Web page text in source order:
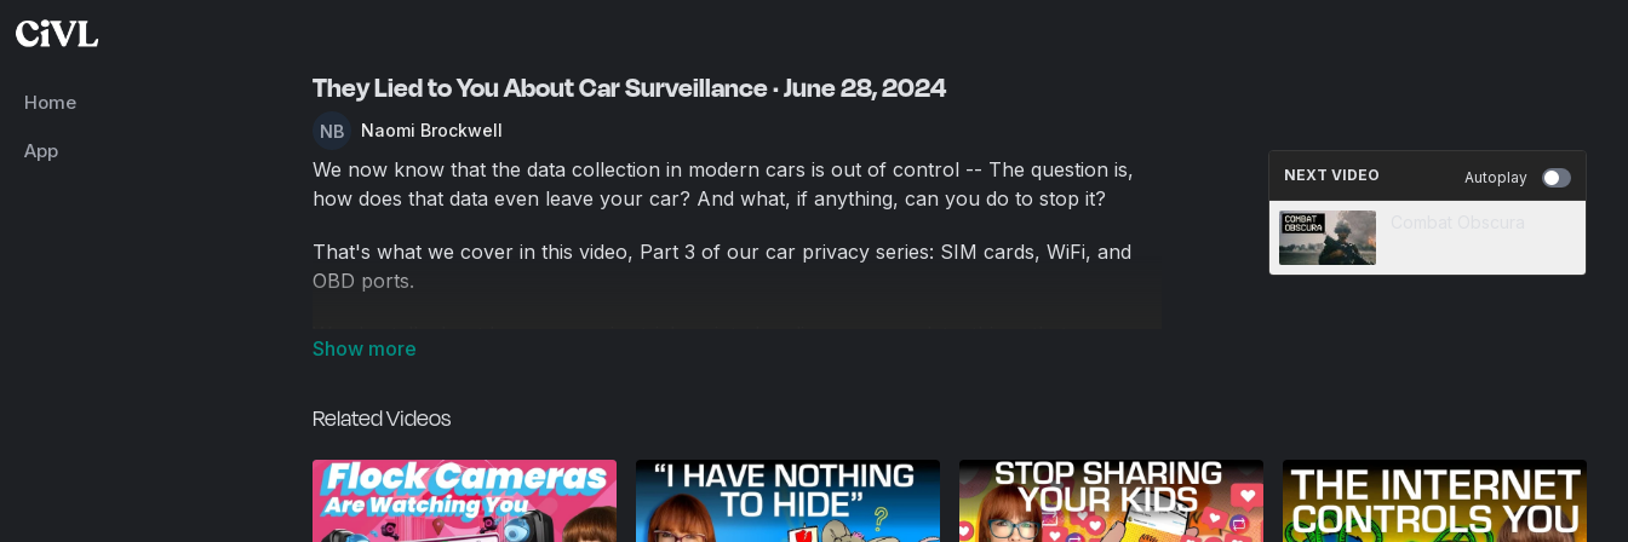
Home
App
They Lied to You About Car Surveillance · June 28, 2024
Naomi Brockwell
We now know that the data collection in modern cars is out of control -- The question is,
how does that data even leave your car? And what, if anything, can you do to stop it?
That's what we cover in this video, Part 3 of our car privacy series: SIM cards, WiFi, and
OBD ports.
do to push back against this insane overreach that we’ve somehow normalized, and the
data without a warrant.
There currently are no easy fixes to the problem of car surveillance. Car manufacturers
currently only see the opportunities that come from selling your data. Let’s make sure they
also see the opportunity of offering privacy as a feature, by making our voice heard!
NEXT VIDEO Autoplay
Related Videos